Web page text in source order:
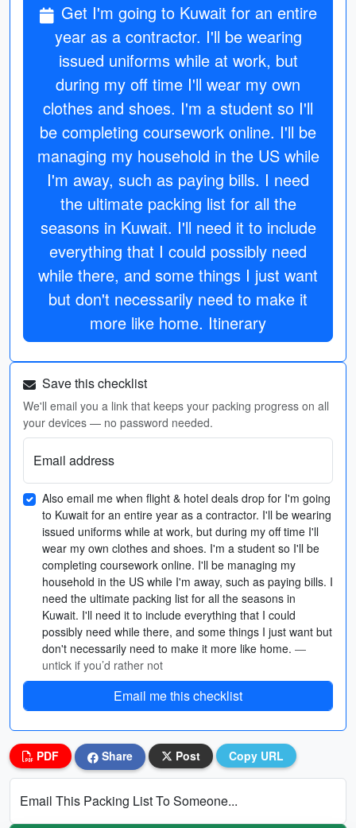
Get I'm going to Kuwait for an entire
year as a contractor. I'll be wearing
issued uniforms while at work, but
during my off time I'll wear my own
clothes and shoes. I'm a student so I'll
be completing coursework online. I'll be
managing my household in the US while
I'm away, such as paying bills. I need
the ultimate packing list for all the
seasons in Kuwait. I'll need it to include
everything that I could possibly need
while there, and some things I just want
but don't necessarily need to make it
more like home. Itinerary
Save this checklist
We'll email you a link that keeps your packing progress on all
your devices — no password needed.
Email address
Also email me when flight & hotel deals drop for I'm going
to Kuwait for an entire year as a contractor. I'll be wearing
issued uniforms while at work, but during my off time I'll
wear my own clothes and shoes. I'm a student so I'll be
completing coursework online. I'll be managing my
household in the US while I'm away, such as paying bills. I
need the ultimate packing list for all the seasons in
Kuwait. I'll need it to include everything that I could
possibly need while there, and some things I just want but
don't necessarily need to make it more like home. —
untick if you’d rather not
Email me this checklist
PDF Share Post Copy URL
Email This Packing List To Someone...